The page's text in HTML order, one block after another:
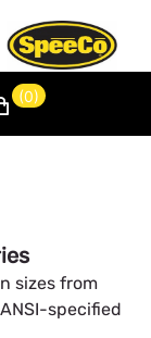
(0)
sizes from
specified